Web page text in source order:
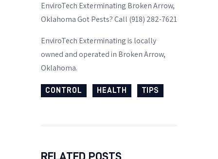
EnviroTech Exterminating Broken Arrow,
Oklahoma Got Pests? Call (918) 282-7621
EnviroTech Exterminating is locally
owned and operated in Broken Arrow,
Oklahoma.
CONTROL HEALTH TIPS
RELATED POSTS